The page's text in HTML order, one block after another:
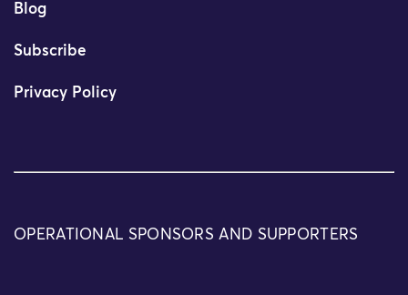
Blog
Subscribe
Privacy Policy
OPERATIONAL SPONSORS AND SUPPORTERS